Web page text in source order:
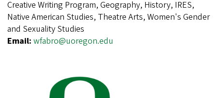
Creative Writing Program, Geography, History, IRES,
Native American Studies, Theatre Arts, Women's Gender
and Sexuality Studies
Email: wfabro@uoregon.edu